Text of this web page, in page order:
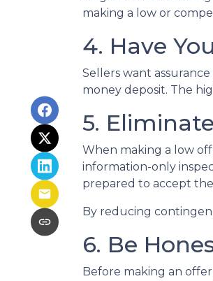
making a low or
4. Have
Sellers want
money deposit. The
5.
When making a low
information-only
prepared to accept
By reducing
6. Be
Before making an